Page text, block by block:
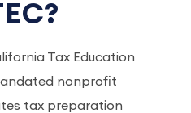
Tax Education
nonprofit
tax preparation